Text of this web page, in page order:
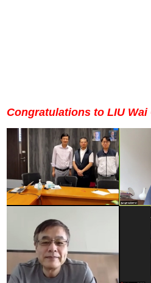
Congratulations to LIU Wai